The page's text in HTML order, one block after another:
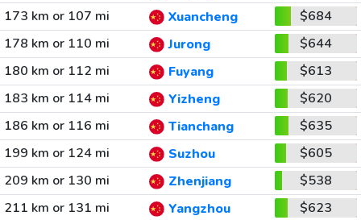
173 km or 107 mi
Xuancheng
$684
178 km or 110 mi
Jurong
$644
180 km or 112 mi
Fuyang
$613
183 km or 114 mi
Yizheng
$620
186 km or 116 mi
Tianchang
$635
199 km or 124 mi
Suzhou
$605
209 km or 130 mi
Zhenjiang
$538
211 km or 131 mi
Yangzhou
$623